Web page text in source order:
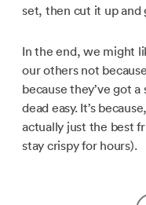
set, then cut it up and
In the end, we might
our others not
because they’ve got
dead easy. It’s
actually just the best
stay crispy for hours).